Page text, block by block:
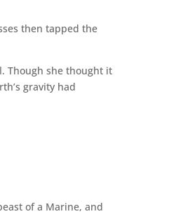
then tapped the
Though she thought it
gravity had
of a Marine, and